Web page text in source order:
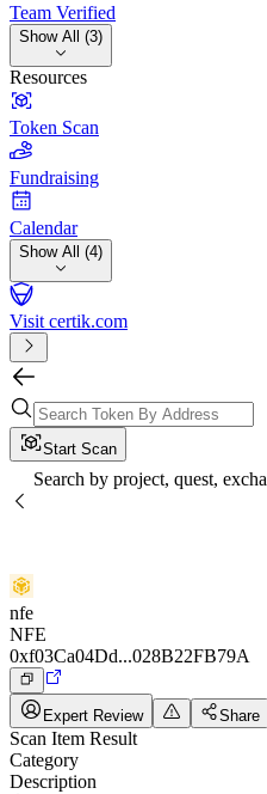
Team Verified
Show All (3)
Resources
Token Scan
Fundraising
Calendar
Show All (4)
Visit certik.com
Start Scan
Search by project, quest,
nfe
NFE
0xf03Ca04Dd...028B22FB79A
Expert Review Share
Scan Item Result
Category
Description